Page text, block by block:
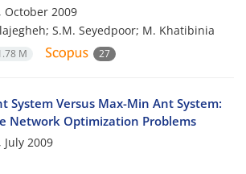
October 2009
S.M. Seyedpoor; M. Khatibinia
M 27
System Versus Max-Min Ant System:
Network Optimization Problems
2009